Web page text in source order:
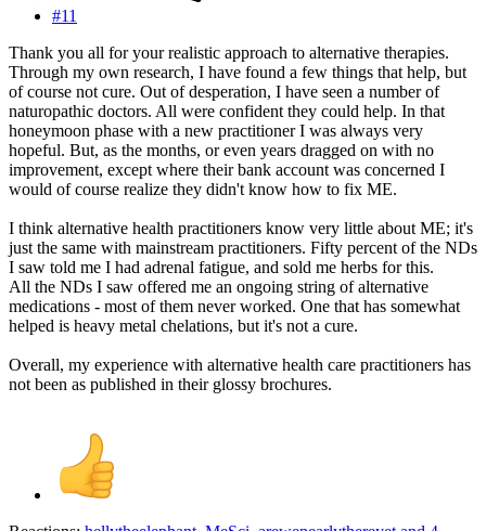
#11
Thank you all for your realistic approach to alternative therapies.
Through my own research, I have found a few things that help, but
of course not cure. Out of desperation, I have seen a number of
naturopathic doctors. All were confident they could help. In that
honeymoon phase with a new practitioner I was always very
hopeful. But, as the months, or even years dragged on with no
improvement, except where their bank account was concerned I
would of course realize they didn't know how to fix ME.
I think alternative health practitioners know very little about ME; it's
just the same with mainstream practitioners. Fifty percent of the NDs
I saw told me I had adrenal fatigue, and sold me herbs for this.
All the NDs I saw offered me an ongoing string of alternative
medications - most of them never worked. One that has somewhat
helped is heavy metal chelations, but it's not a cure.
Overall, my experience with alternative health care practitioners has
not been as published in their glossy brochures.